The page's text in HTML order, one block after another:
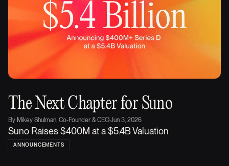
The Next Chapter for Suno
By Mikey Shulman, Co-Founder & CEO·Jun 3, 2026
Suno Raises $400M at a $5.4B Valuation
ANNOUNCEMENTS